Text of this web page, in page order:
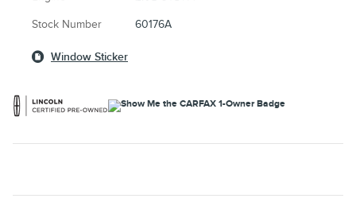
Stock Number 60176A
Window Sticker